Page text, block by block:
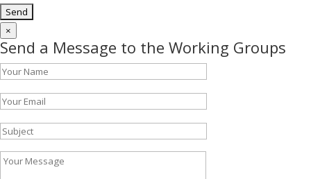
×
Send a Message to the Working Groups